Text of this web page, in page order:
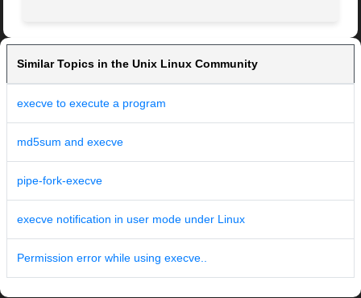
Similar Topics in the Unix Linux Community
execve to execute a program
md5sum and execve
pipe-fork-execve
execve notification in user mode under Linux
Permission error while using execve..